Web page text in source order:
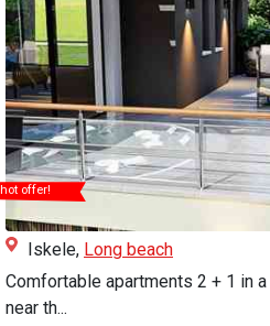
hot offer!
Iskele, Long beach
Comfortable apartments 2 + 1 in
near th...